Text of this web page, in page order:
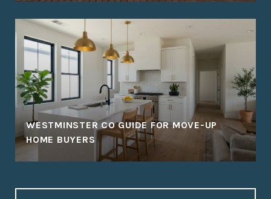
WESTMINSTER CO GUIDE FOR MOVE-UP
HOME BUYERS